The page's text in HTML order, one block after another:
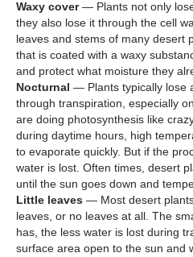
Waxy cover— Plants not only
they also lose it through the cell
leaves and stems of many desert
that is coated with a waxy
and protect what moisture they
Nocturnal — Plants typically lose
through transpiration, especially
are doing photosynthesis like
during daytime hours, high
to evaporate quickly. But if the
water is lost. Often times, desert
until the sun goes down and
Little leaves — Most desert
leaves, or no leaves at all. The
has, the less water is lost during
surface area open to the sun and